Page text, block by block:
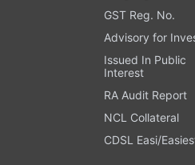
GST Reg. No.
Advisory for
Issued In Public
Interest
RA Audit Report
NCL Collateral
CDSL Easi/